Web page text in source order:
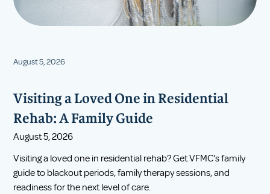
August 5, 2026
Visiting a Loved One in Residential
Rehab: A Family Guide
August 5, 2026
Visiting a loved one in residential rehab? Get VFMC's family
guide to blackout periods, family therapy sessions, and
readiness for the next level of care.